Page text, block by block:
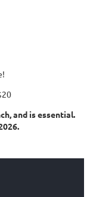
and is essential.